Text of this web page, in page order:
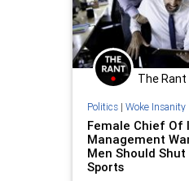
The Rant
Politics| Woke Insanity
Female Chief Of
Management
Men Should Shut
Sports